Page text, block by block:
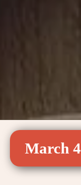
March 4